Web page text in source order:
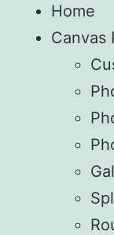
Home
Canvas